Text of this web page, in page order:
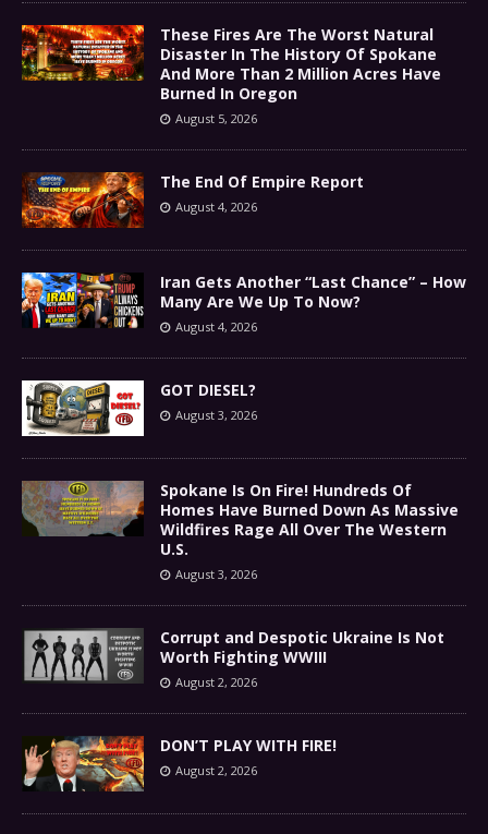
These Fires Are The Worst Natural
Disaster In The History Of Spokane
And More Than 2 Million Acres Have
Burned In Oregon
August 5, 2026
The End Of Empire Report
August 4, 2026
Iran Gets Another “Last Chance” – How
Many Are We Up To Now?
August 4, 2026
GOT DIESEL?
August 3, 2026
Spokane Is On Fire! Hundreds Of
Homes Have Burned Down As Massive
Wildfires Rage All Over The Western
U.S.
August 3, 2026
Corrupt and Despotic Ukraine Is Not
Worth Fighting WWIII
August 2, 2026
DON’T PLAY WITH FIRE!
August 2, 2026